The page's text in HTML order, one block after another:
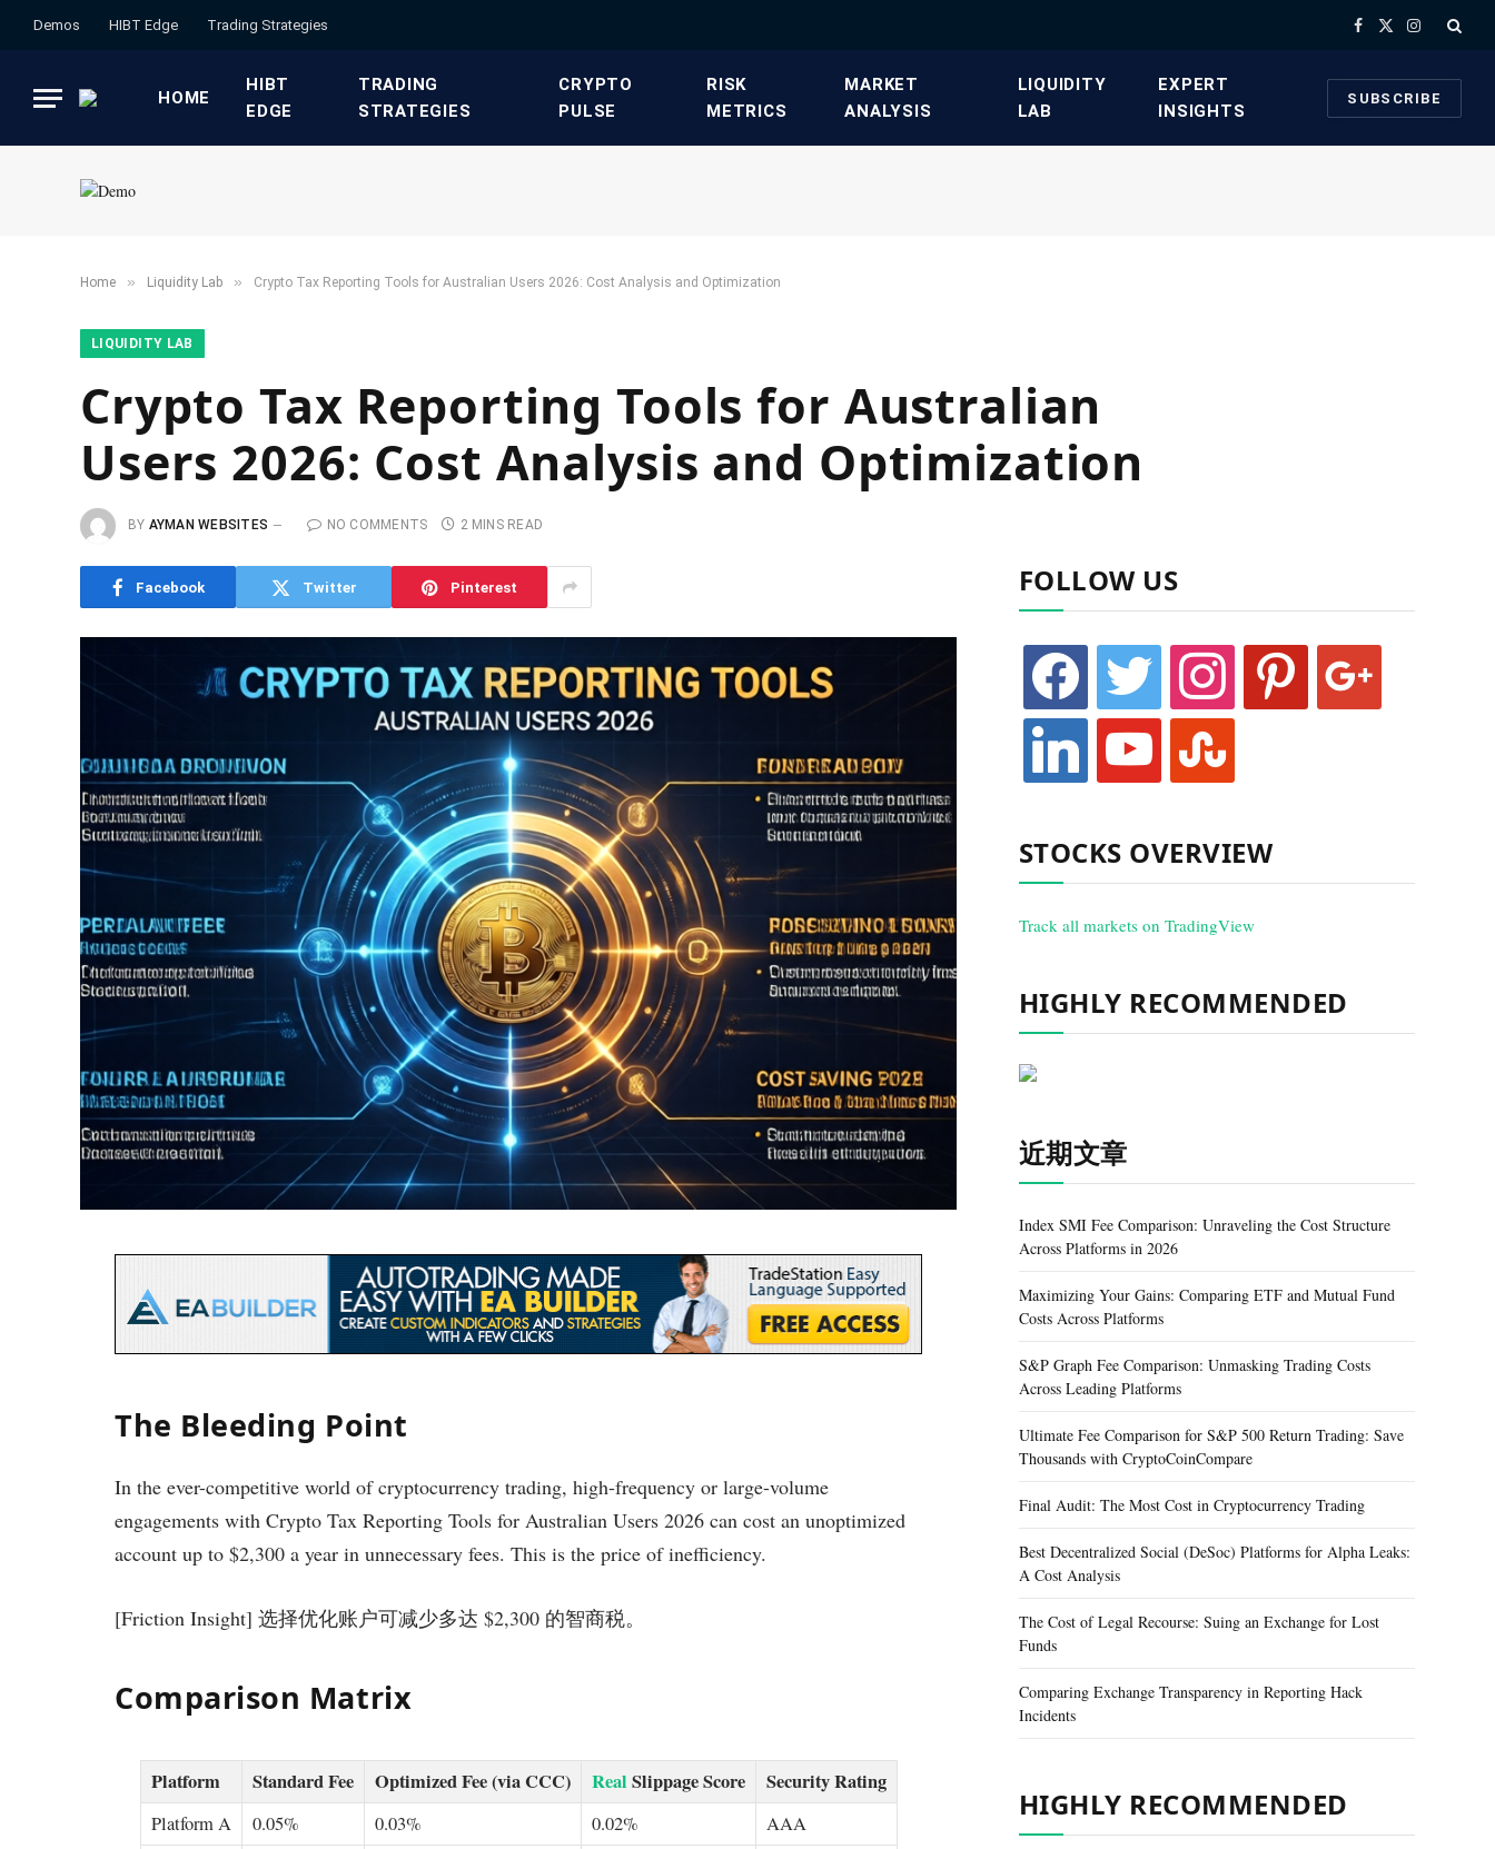
Demos HIBT Edge​ ​Trading Strategies​ Facebook
X
Instagram
HOME
HIBT
EDGE​
​TRADING
STRATEGIES​
​CRYPTO
PULSE​
​RISK
METRICS​
​MARKET
ANALYSIS​
​LIQUIDITY
LAB​
​EXPERT
INSIGHTS
SUBSCRIBE
Home » ​Liquidity Lab​ » Crypto Tax Reporting Tools for Australian Users 2026: Cost Analysis and Optimization
​LIQUIDITY LAB​
Crypto Tax Reporting Tools for Australian
Users 2026: Cost Analysis and Optimization
BY AYMAN WEBSITES NO COMMENTS 2 MINS READ
Facebook Twitter Pinterest
The Bleeding Point
In the ever-competitive world of cryptocurrency trading, high-frequency or large-volume
engagements with Crypto Tax Reporting Tools for Australian Users 2026 can cost an unoptimized
account up to $2,300 a year in unnecessary fees. This is the price of inefficiency.
[Friction Insight] 选择优化账户可减少多达 $2,300 的智商税。
Comparison Matrix
Platform Standard Fee Optimized Fee (via CCC) Real Slippage Score Security Rating
Platform A 0.05% 0.03% 0.02%
AAA
FOLLOW US
facebook twitter instagram pinterest google
linkedin youtube stumbleupon
STOCKS OVERVIEW
Track all markets on TradingView
HIGHLY RECOMMENDED
近期文章
Index SMI Fee Comparison: Unraveling the Cost Structure
Across Platforms in 2026
Maximizing Your Gains: Comparing ETF and Mutual Fund
Costs Across Platforms
S&P Graph Fee Comparison: Unmasking Trading Costs
Across Leading Platforms
Ultimate Fee Comparison for S&P 500 Return Trading: Save
Thousands with CryptoCoinCompare
Final Audit: The Most Cost in Cryptocurrency Trading
Best Decentralized Social (DeSoc) Platforms for Alpha Leaks:
A Cost Analysis
The Cost of Legal Recourse: Suing an Exchange for Lost
Funds
Comparing Exchange Transparency in Reporting Hack
Incidents
HIGHLY RECOMMENDED